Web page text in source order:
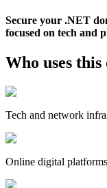
Secure your .NET
focused on tech and
Who uses this
Tech and network
Online digital